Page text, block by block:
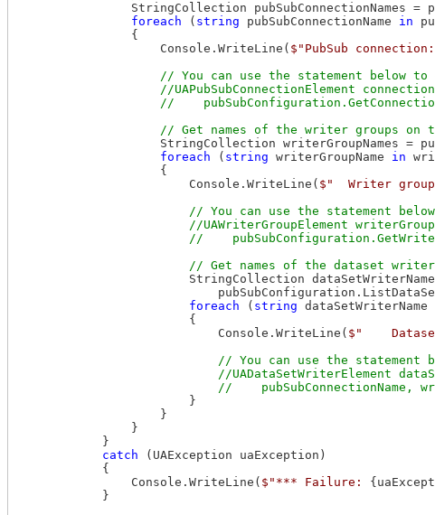
StringCollection pubSubConnectionNames =
foreach ( string pubSubConnectionName in
                {
                    Console.WriteLine(
$"PubSub connection:
// You can use the statement below to
//UAPubSubConnectionElement
StringCollection writerGroupNames =
foreach ( string writerGroupName in
                    {
                        Console.WriteLine(
$"  Writer
// You can use the statement
//UAWriterGroupElement
StringCollection
foreach ( string dataSetWriterName
                        {
                            Console.WriteLine(
$"
// You can use the statement
//UADataSetWriterElement
                        }
                    }
                }
            }
catch (UAException uaException)
            {
                Console.WriteLine(
$"*** Failure:
            }